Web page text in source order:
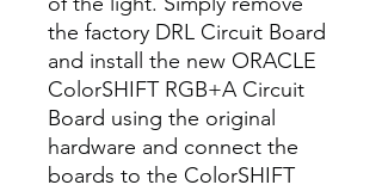
the factory DRL Circuit Board
and install the new ORACLE
ColorSHIFT RGB+A Circuit
Board using the original
hardware and connect the
boards to the ColorSHIFT